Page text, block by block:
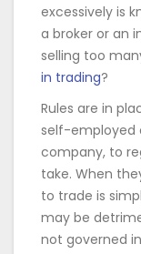
excessively is
a broker or an
selling too
in trading?
Rules are in
self-employed
company, to
take. When
to trade is
may be
not governed